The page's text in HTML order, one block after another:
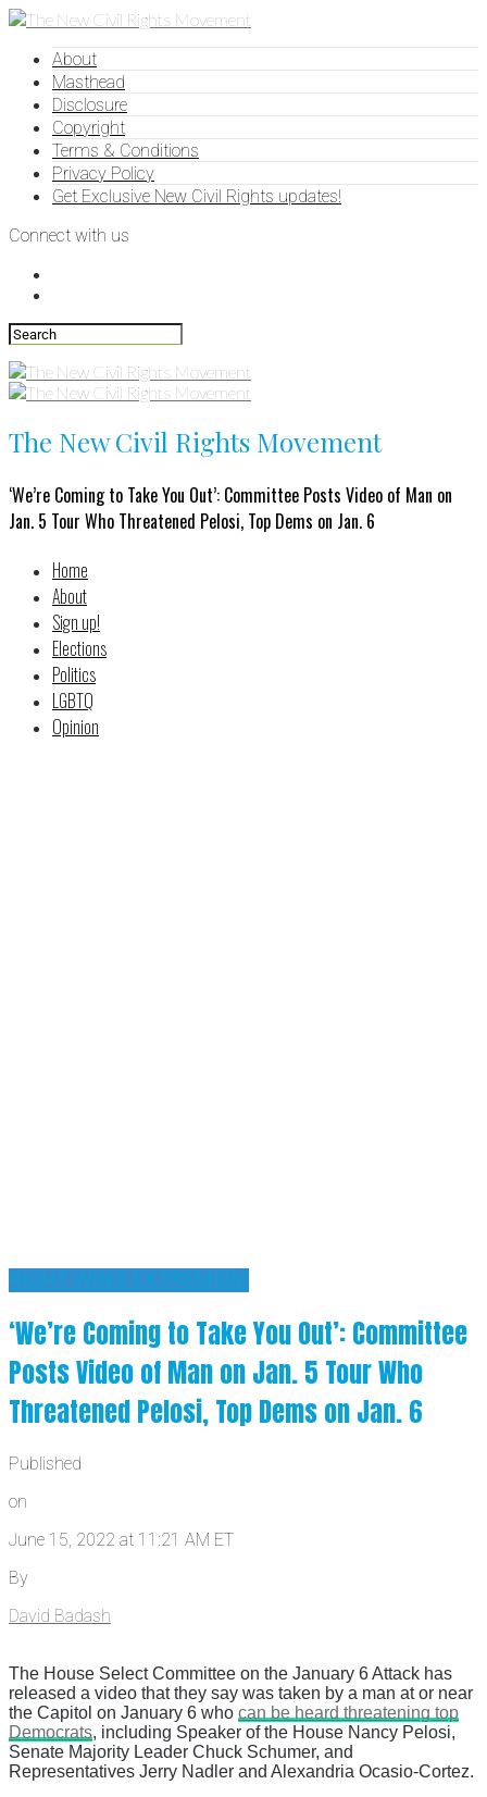
About
Masthead
Disclosure
Copyright
Terms & Conditions
Privacy Policy
Get Exclusive New Civil Rights updates!
Connect with us
The New Civil Rights Movement
‘We’re Coming to Take You Out’: Committee Posts Video of Man on
Jan. 5 Tour Who Threatened Pelosi, Top Dems on Jan. 6
Home
About
Sign up!
Elections
Politics
LGBTQ
Opinion
RIGHT WING EXTREMISM
‘We’re Coming to Take You Out’: Committee
Posts Video of Man on Jan. 5 Tour Who
Threatened Pelosi, Top Dems on Jan. 6
Published
on
June 15, 2022 at 11:21 AM ET
By
David Badash
The House Select Committee on the January 6 Attack has
released a video that they say was taken by a man at or near
the Capitol on January 6 who can be heard threatening top
Democrats, including Speaker of the House Nancy Pelosi,
Senate Majority Leader Chuck Schumer, and
Representatives Jerry Nadler and Alexandria Ocasio-Cortez.